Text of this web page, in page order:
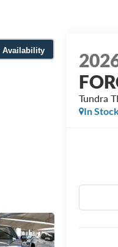
Availability
Tundra
In